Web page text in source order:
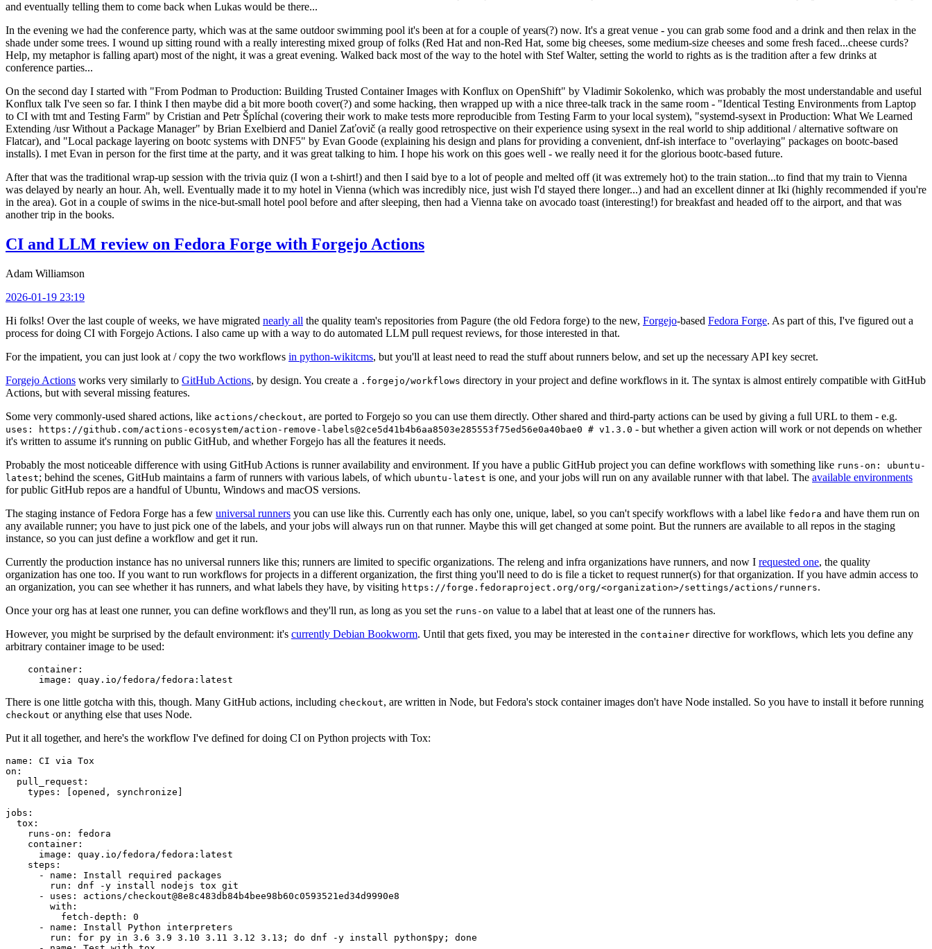
and eventually telling them to come back when Lukas would be there...
In the evening we had the conference party, which was at the same outdoor swimming pool it's been at for a couple of years(?) now. It's a great venue - you can grab some food and a drink and then relax in the
shade under some trees. I wound up sitting round with a really interesting mixed group of folks (Red Hat and non-Red Hat, some big cheeses, some medium-size cheeses and some fresh faced...cheese curds?
Help, my metaphor is falling apart) most of the night, it was a great evening. Walked back most of the way to the hotel with Stef Walter, setting the world to rights as is the tradition after a few drinks at
conference parties...
On the second day I started with "From Podman to Production: Building Trusted Container Images with Konflux on OpenShift" by Vladimir Sokolenko, which was probably the most understandable and useful
Konflux talk I've seen so far. I think I then maybe did a bit more booth cover(?) and some hacking, then wrapped up with a nice three-talk track in the same room - "Identical Testing Environments from Laptop
to CI with tmt and Testing Farm" by Cristian and Petr Šplíchal (covering their work to make tests more reproducible from Testing Farm to your local system), "systemd-sysext in Production: What We Learned
Extending /usr Without a Package Manager" by Brian Exelbierd and Daniel Zaťovič (a really good retrospective on their experience using sysext in the real world to ship additional / alternative software on
Flatcar), and "Local package layering on bootc systems with DNF5" by Evan Goode (explaining his design and plans for providing a convenient, dnf-ish interface to "overlaying" packages on bootc-based
installs). I met Evan in person for the first time at the party, and it was great talking to him. I hope his work on this goes well - we really need it for the glorious bootc-based future.
After that was the traditional wrap-up session with the trivia quiz (I won a t-shirt!) and then I said bye to a lot of people and melted off (it was extremely hot) to the train station...to find that my train to Vienna
was delayed by nearly an hour. Ah, well. Eventually made it to my hotel in Vienna (which was incredibly nice, just wish I'd stayed there longer...) and had an excellent dinner at Iki (highly recommended if you're
in the area). Got in a couple of swims in the nice-but-small hotel pool before and after sleeping, then had a Vienna take on avocado toast (interesting!) for breakfast and headed off to the airport, and that was
another trip in the books.
CI and LLM review on Fedora Forge with Forgejo Actions
Adam Williamson
2026-01-19 23:19
Hi folks! Over the last couple of weeks, we have migrated nearly all the quality team's repositories from Pagure (the old Fedora forge) to the new, Forgejo-based Fedora Forge. As part of this, I've figured out a
process for doing CI with Forgejo Actions. I also came up with a way to do automated LLM pull request reviews, for those interested in that.
For the impatient, you can just look at / copy the two workflows in python-wikitcms, but you'll at least need to read the stuff about runners below, and set up the necessary API key secret.
Forgejo Actions works very similarly to GitHub Actions, by design. You create a .forgejo/workflows directory in your project and define workflows in it. The syntax is almost entirely compatible with GitHub
Actions, but with several missing features.
Some very commonly-used shared actions, like actions/checkout, are ported to Forgejo so you can use them directly. Other shared and third-party actions can be used by giving a full URL to them - e.g.
uses: https://github.com/actions-ecosystem/action-remove-labels@2ce5d41b4b6aa8503e285553f75ed56e0a40bae0 # v1.3.0 - but whether a given action will work or not depends on whether
it's written to assume it's running on public GitHub, and whether Forgejo has all the features it needs.
Probably the most noticeable difference with using GitHub Actions is runner availability and environment. If you have a public GitHub project you can define workflows with something like runs-on: ubuntu-
latest; behind the scenes, GitHub maintains a farm of runners with various labels, of which ubuntu-latest is one, and your jobs will run on any available runner with that label. The available environments
for public GitHub repos are a handful of Ubuntu, Windows and macOS versions.
The staging instance of Fedora Forge has a few universal runners you can use like this. Currently each has only one, unique, label, so you can't specify workflows with a label like fedora and have them run on
any available runner; you have to just pick one of the labels, and your jobs will always run on that runner. Maybe this will get changed at some point. But the runners are available to all repos in the staging
instance, so you can just define a workflow and get it run.
Currently the production instance has no universal runners like this; runners are limited to specific organizations. The releng and infra organizations have runners, and now I requested one, the quality
organization has one too. If you want to run workflows for projects in a different organization, the first thing you'll need to do is file a ticket to request runner(s) for that organization. If you have admin access to
an organization, you can see whether it has runners, and what labels they have, by visiting https://forge.fedoraproject.org/org/<organization>/settings/actions/runners.
Once your org has at least one runner, you can define workflows and they'll run, as long as you set the runs-on value to a label that at least one of the runners has.
However, you might be surprised by the default environment: it's currently Debian Bookworm. Until that gets fixed, you may be interested in the container directive for workflows, which lets you define any
arbitrary container image to be used:
container :
image : quay.io/fedora/fedora:latest
There is one little gotcha with this, though. Many GitHub actions, including checkout, are written in Node, but Fedora's stock container images don't have Node installed. So you have to install it before running
checkout or anything else that uses Node.
Put it all together, and here's the workflow I've defined for doing CI on Python projects with Tox:
name :
CI via Tox
on :
pull_request :
types : [opened , synchronize ]
jobs :
tox :
runs-on :
fedora
container :
image :
quay.io/fedora/fedora:latest
steps :
-
name :
Install required packages
run :
dnf -y install nodejs tox git
-
uses :
actions/checkout@8e8c483db84b4bee98b60c0593521ed34d9990e8
with :
fetch-depth :
0
-
name :
Install Python interpreters
run :
for py in 3.6 3.9 3.10 3.11 3.12 3.13; do dnf -y install python$py; done